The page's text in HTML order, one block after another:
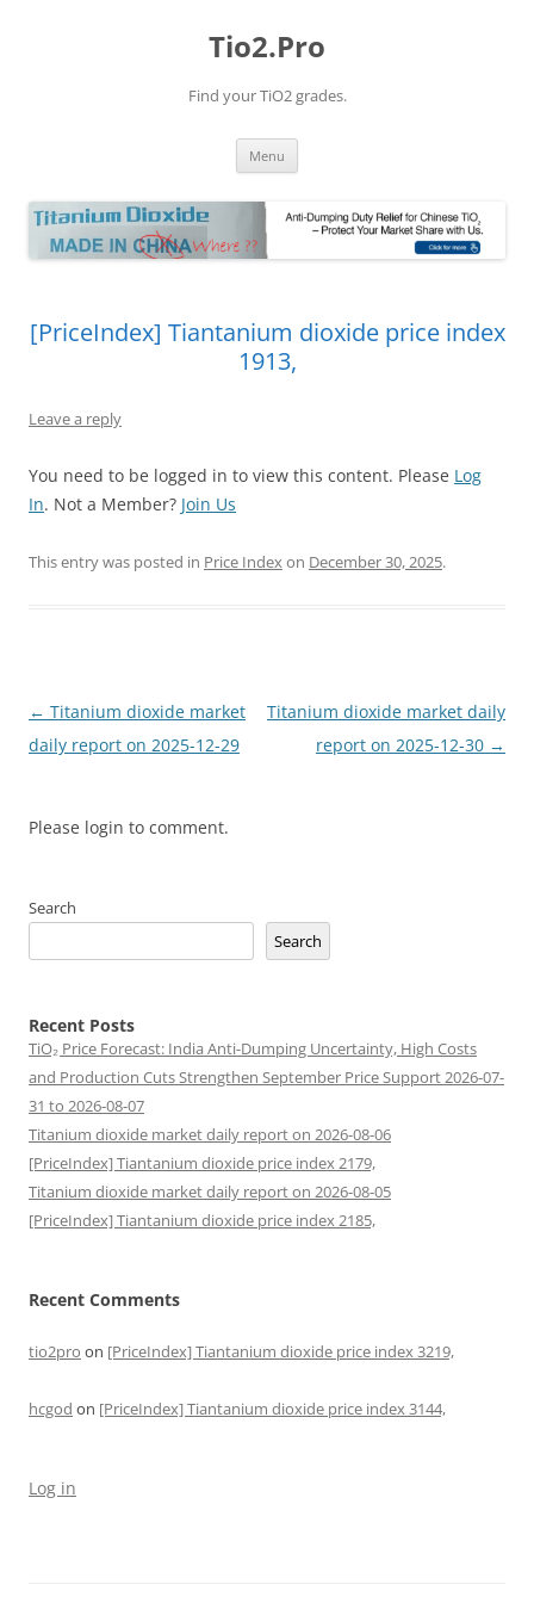
Tio2.Pro
Find your TiO2 grades.
Menu
[PriceIndex] Tiantanium dioxide price index
1913,
Leave a reply
You need to be logged in to view this content. Please Log
In. Not a Member? Join Us
This entry was posted in Price Indexon December 30, 2025.
Post
navigation
← Titanium dioxide market
daily report on 2025-12-29
Titanium dioxide market daily
report on 2025-12-30 →
Please login to comment.
Search
Search
Recent Posts
TiO₂ Price Forecast: India Anti-Dumping Uncertainty, High Costs
and Production Cuts Strengthen September Price Support 2026-07-
31 to 2026-08-07
Titanium dioxide market daily report on 2026-08-06
[PriceIndex] Tiantanium dioxide price index 2179,
Titanium dioxide market daily report on 2026-08-05
[PriceIndex] Tiantanium dioxide price index 2185,
Recent Comments
tio2pro on [PriceIndex] Tiantanium dioxide price index 3219,
hcgod on [PriceIndex] Tiantanium dioxide price index 3144,
Log in